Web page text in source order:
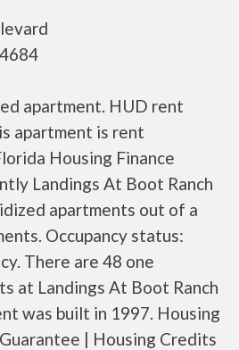
apartment. HUD rent
apartment is rent
Housing Finance
Landings At Boot Ranch
apartments out of a
Occupancy status:
There are 48 one
at Landings At Boot Ranch
was built in 1997. Housing
| Housing Credits